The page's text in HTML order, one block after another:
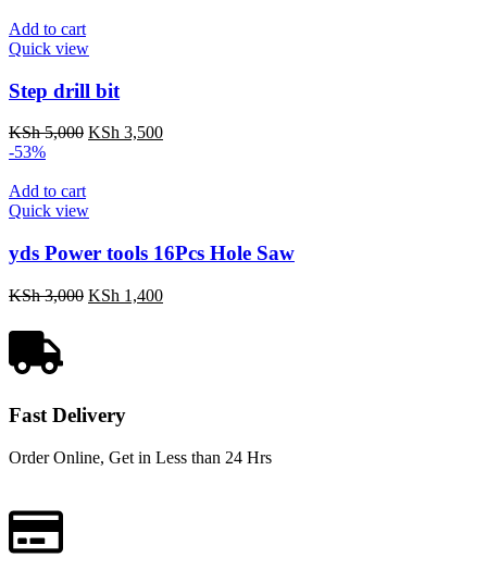
Add to cart
Quick view
Step drill bit
KSh5,000 KSh 3,500
-53%
Add to cart
Quick view
yds Power tools 16Pcs Hole Saw
KSh3,000 KSh 1,400
Fast Delivery
Order Online, Get in Less than 24 Hrs